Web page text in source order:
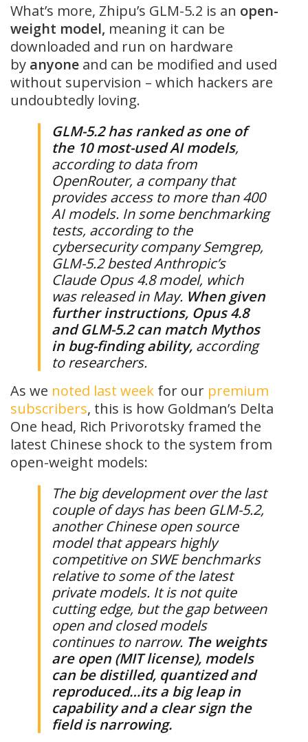
What’s more, Zhipu’s GLM-5.2 is an open-
weight model, meaning it can be
downloaded and run on hardware
by anyone and can be modified and used
without supervision – which hackers are
undoubtedly loving.
GLM-5.2 has ranked as one of
the 10 most-used AI models,
according to data from
OpenRouter, a company that
provides access to more than 400
AI models. In some benchmarking
tests, according to the
cybersecurity company Semgrep,
GLM-5.2 bested Anthropic’s
Claude Opus 4.8 model, which
was released in May. When given
further instructions, Opus 4.8
and GLM-5.2 can match Mythos
in bug-finding ability, according
to researchers.
As we noted last week for our premium
subscribers, this is how Goldman’s Delta
One head, Rich Privorotsky framed the
latest Chinese shock to the system from
open-weight models:
The big development over the last
couple of days has been GLM-5.2,
another Chinese open source
model that appears highly
competitive on SWE benchmarks
relative to some of the latest
private models. It is not quite
cutting edge, but the gap between
open and closed models
continues to narrow. The weights
are open (MIT license), models
can be distilled, quantized and
reproduced…its a big leap in
capability and a clear sign the
field is narrowing.